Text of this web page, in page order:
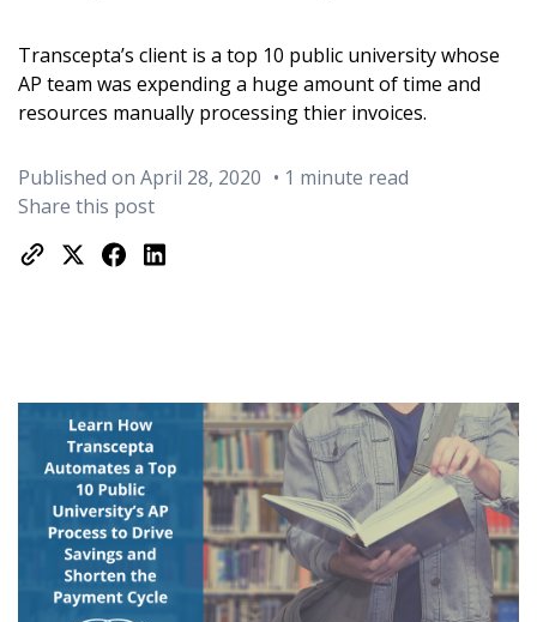
Transcepta’s client is a top 10 public university whose
AP team was expending a huge amount of time and
resources manually processing thier invoices.
Published on April 28, 2020 • 1 minute read
Share this post